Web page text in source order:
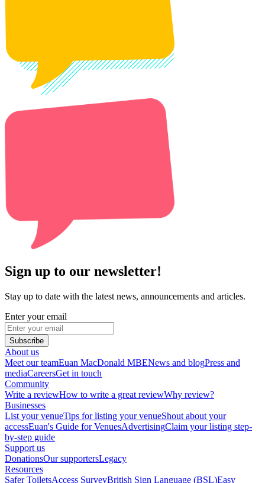
Sign up to our newsletter!
Stay up to date with the latest news, announcements and articles.
Enter your email
Subscribe
About us
Meet our teamEuan MacDonald MBENews and blogPress and
mediaCareersGet in touch
Community
Write a reviewHow to write a great reviewWhy review?
Businesses
List your venueTips for listing your venueShout about your
accessEuan's Guide for VenuesAdvertisingClaim your listing step-
by-step guide
Support us
DonationsOur supportersLegacy
Resources
Safer ToiletsAccess SurveyBritish Sign Language (BSL)Easy